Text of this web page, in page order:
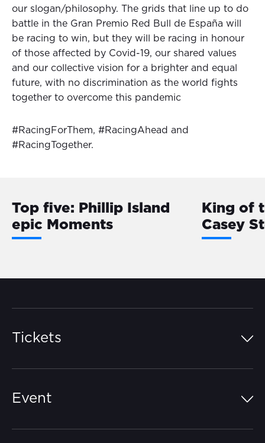
our slogan/philosophy. The grids that line up to do
battle in the Gran Premio Red Bull de España will
be racing to win, but they will be racing in honour
of those affected by Covid-19, our shared values
and our collective vision for a brighter and equal
future, with no discrimination as the world fights
together to overcome this pandemic
#RacingForThem, #RacingAhead and
#RacingTogether.
Top five: Phillip Island
epic Moments
King of
Casey
Tickets
Event